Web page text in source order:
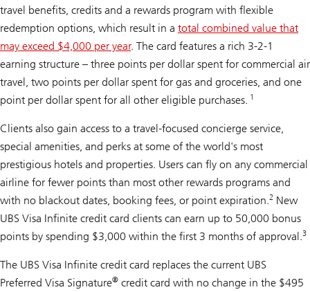
travel benefits, credits and a rewards program with flexible
redemption options, which result in a total combined value that
may exceed $4,000 per year. The card features a rich 3-2-1
earning structure – three points per dollar spent for commercial air
travel, two points per dollar spent for gas and groceries, and one
point per dollar spent for all other eligible purchases. 1
Clients also gain access to a travel-focused concierge service,
special amenities, and perks at some of the world's most
prestigious hotels and properties. Users can fly on any commercial
airline for fewer points than most other rewards programs and
with no blackout dates, booking fees, or point expiration.2 New
UBS Visa Infinite credit card clients can earn up to 50,000 bonus
points by spending $3,000 within the first 3 months of approval.3
The UBS Visa Infinite credit card replaces the current UBS
Preferred Visa Signature® credit card with no change in the $495